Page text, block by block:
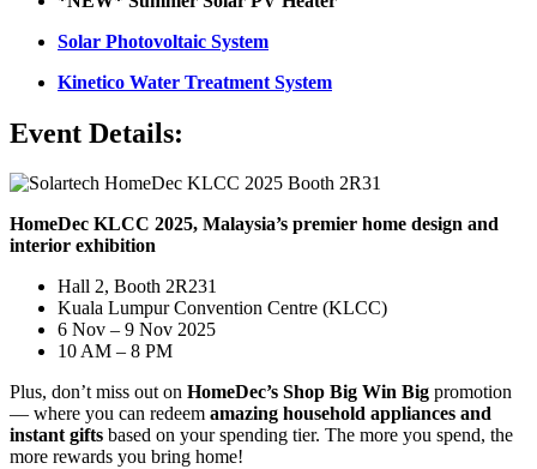
Solar Photovoltaic System
Kinetico Water Treatment System
Event Details:
HomeDec KLCC 2025, Malaysia’s premier home design and
interior exhibition
Hall 2, Booth 2R231
Kuala Lumpur Convention Centre (KLCC)
6 Nov – 9 Nov 2025
10 AM – 8 PM
Plus, don’t miss out on HomeDec’s Shop Big Win Big promotion
— where you can redeem amazing household appliances and
instant gifts based on your spending tier. The more you spend, the
more rewards you bring home!